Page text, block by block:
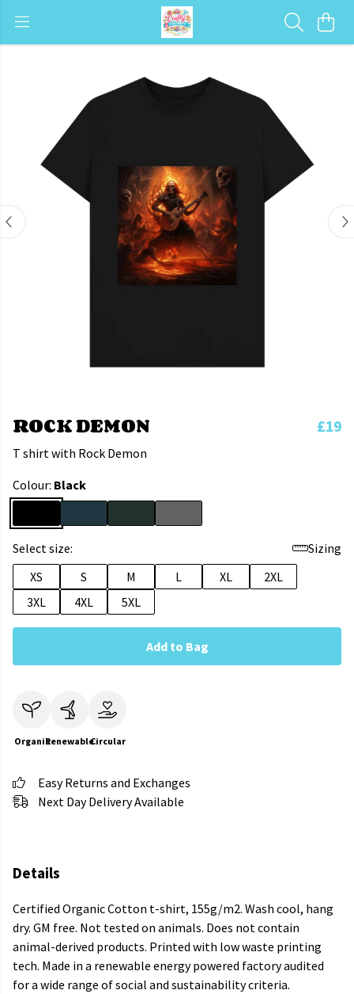
ROCK DEMON £19
T shirt with Rock Demon
Colour: Black
Select size:
Sizing
XS
S M L XL
2XL
3XL
4XL 5XL
Add to Bag
OrganicRenewableCircular
Easy Returns and Exchanges
Next Day Delivery Available
Details
Certified Organic Cotton t-shirt, 155g/m2. Wash cool, hang
dry. GM free. Not tested on animals. Does not contain
animal-derived products. Printed with low waste printing
tech. Made in a renewable energy powered factory audited
for a wide range of social and sustainability criteria.